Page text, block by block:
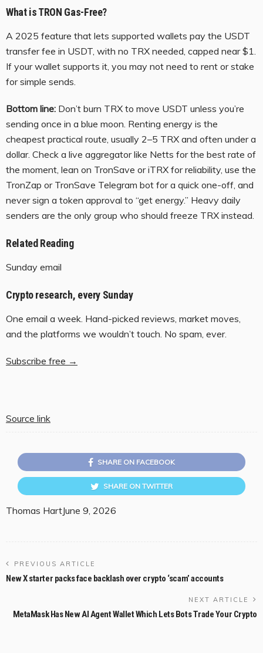
What is TRON Gas-Free?
A 2025 feature that lets supported wallets pay the USDT
transfer fee in USDT, with no TRX needed, capped near $1.
If your wallet supports it, you may not need to rent or stake
for simple sends.
Bottom line: Don’t burn TRX to move USDT unless you’re
sending once in a blue moon. Renting energy is the
cheapest practical route, usually 2–5 TRX and often under a
dollar. Check a live aggregator like Netts for the best rate of
the moment, lean on TronSave or iTRX for reliability, use the
TronZap or TronSave Telegram bot for a quick one-off, and
never sign a token approval to “get energy.” Heavy daily
senders are the only group who should freeze TRX instead.
Related Reading
Sunday email
Crypto research, every Sunday
One email a week. Hand-picked reviews, market moves,
and the platforms we wouldn’t touch. No spam, ever.
Subscribe free →
Source link
SHARE ON FACEBOOK
SHARE ON TWITTER
Thomas HartJune 9, 2026
PREVIOUS ARTICLE
New X starter packs face backlash over crypto ‘scam’ accounts
NEXT ARTICLE
MetaMask Has New AI Agent Wallet Which Lets Bots Trade Your Crypto